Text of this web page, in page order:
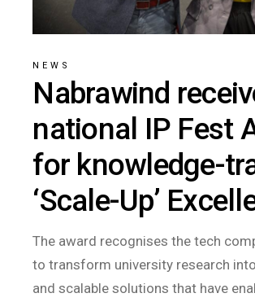
NEWS
Nabrawind
national IP Fest
for knowledge-
‘Scale-Up’
The award recognises the tech
to transform university research
and scalable solutions that have